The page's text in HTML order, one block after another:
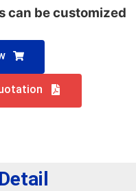
can be customized